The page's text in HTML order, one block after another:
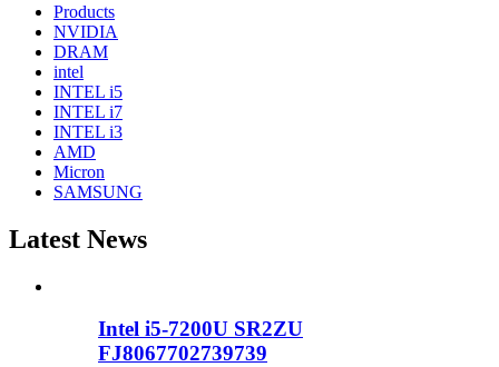
Products
NVIDIA
DRAM
intel
INTEL i5
INTEL i7
INTEL i3
AMD
Micron
SAMSUNG
Latest News
Intel i5-7200U SR2ZU
FJ8067702739739